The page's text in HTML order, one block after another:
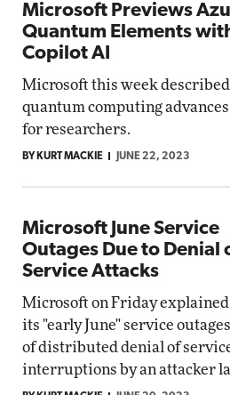
Microsoft Previews
Quantum Elements
Copilot AI
Microsoft this week described
quantum computing
for researchers.
BY KURT MACKIE JUNE 22, 2023
Microsoft June Service
Outages Due to Denial
Service Attacks
Microsoft on Friday
its "early June" service
of distributed denial of
interruptions by an attacker